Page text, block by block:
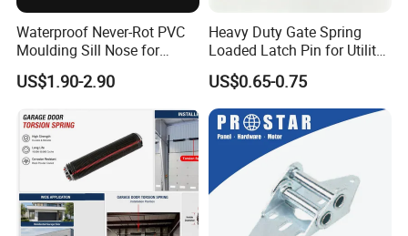
Why choose us
Waterproof Never-Rot PVC
Moulding Sill Nose for
Window Frame
US$1.90-2.90
Heavy Duty Gate Spring
Loaded Latch Pin for Utility
Trailer Gate
US$0.65-0.75